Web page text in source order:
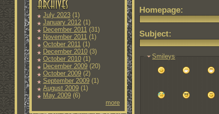
July 2023(1)
January 2012(1)
December 2011(31)
November 2011(1)
October 2011(1)
December 2010(3)
October 2010(1)
December 2009(20)
October 2009(2)
September 2009(1)
August 2009(1)
May 2009(6)
more
Homepage:
Subject:
Smileys